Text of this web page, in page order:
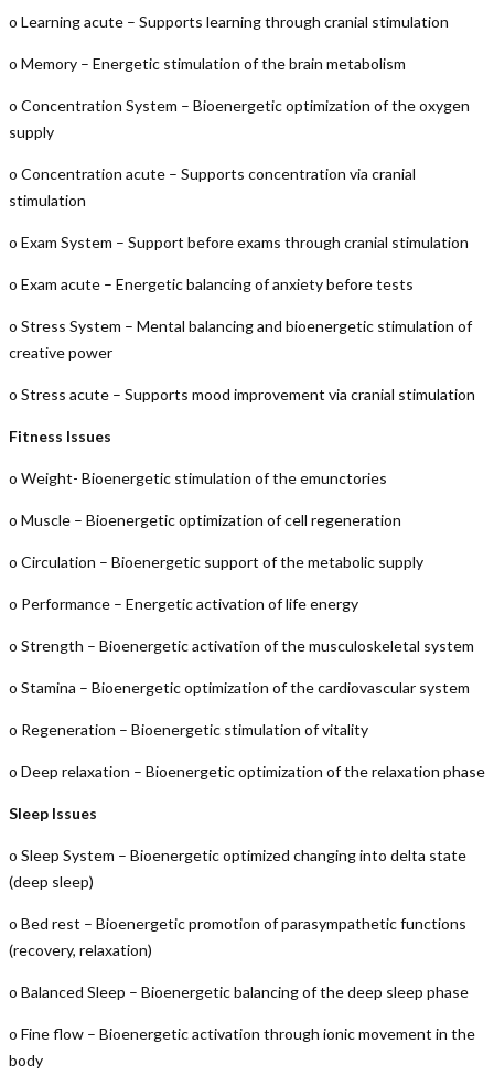
o Learning acute – Supports learning through cranial stimulation
o Memory – Energetic stimulation of the brain metabolism
o Concentration System – Bioenergetic optimization of the oxygen
supply
o Concentration acute – Supports concentration via cranial
stimulation
o Exam System – Support before exams through cranial stimulation
o Exam acute – Energetic balancing of anxiety before tests
o Stress System – Mental balancing and bioenergetic stimulation of
creative power
o Stress acute – Supports mood improvement via cranial stimulation
Fitness Issues
o Weight- Bioenergetic stimulation of the emunctories
o Muscle – Bioenergetic optimization of cell regeneration
o Circulation – Bioenergetic support of the metabolic supply
o Performance – Energetic activation of life energy
o Strength – Bioenergetic activation of the musculoskeletal system
o Stamina – Bioenergetic optimization of the cardiovascular system
o Regeneration – Bioenergetic stimulation of vitality
o Deep relaxation – Bioenergetic optimization of the relaxation phase
Sleep Issues
o Sleep System – Bioenergetic optimized changing into delta state
(deep sleep)
o Bed rest – Bioenergetic promotion of parasympathetic functions
(recovery, relaxation)
o Balanced Sleep – Bioenergetic balancing of the deep sleep phase
o Fine flow – Bioenergetic activation through ionic movement in the
body